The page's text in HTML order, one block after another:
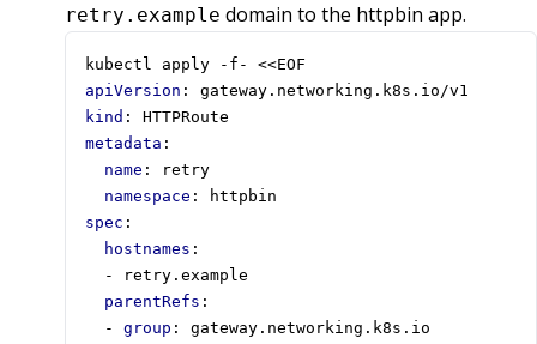
retry.example domain to the httpbin app.
kubectl apply -f- <<EOF
apiVersion :
gateway.networking.k8s.io/v1
kind :
HTTPRoute
metadata :
name :
retry
namespace :
httpbin
spec :
hostnames :
-
retry.example
parentRefs :
- group :
gateway.networking.k8s.io